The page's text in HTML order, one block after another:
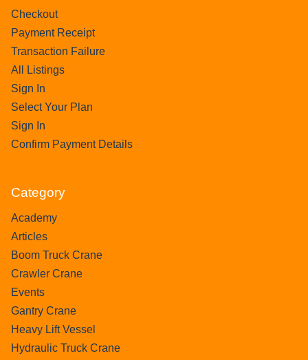
Checkout
Payment Receipt
Transaction Failure
All Listings
Sign In
Select Your Plan
Sign In
Confirm Payment Details
Category
Academy
Articles
Boom Truck Crane
Crawler Crane
Events
Gantry Crane
Heavy Lift Vessel
Hydraulic Truck Crane